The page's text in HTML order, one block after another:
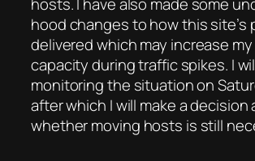
hosts. I have also made some
hood changes to how this site’s
delivered which may increase my
capacity during traffic spikes. I
monitoring the situation on
after which I will make a decision
whether moving hosts is still